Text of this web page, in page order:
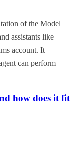
of the Model
assistants like
account. It
can perform
how does it fit